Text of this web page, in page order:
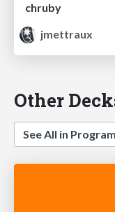
chruby
jmettraux
Other
See All in